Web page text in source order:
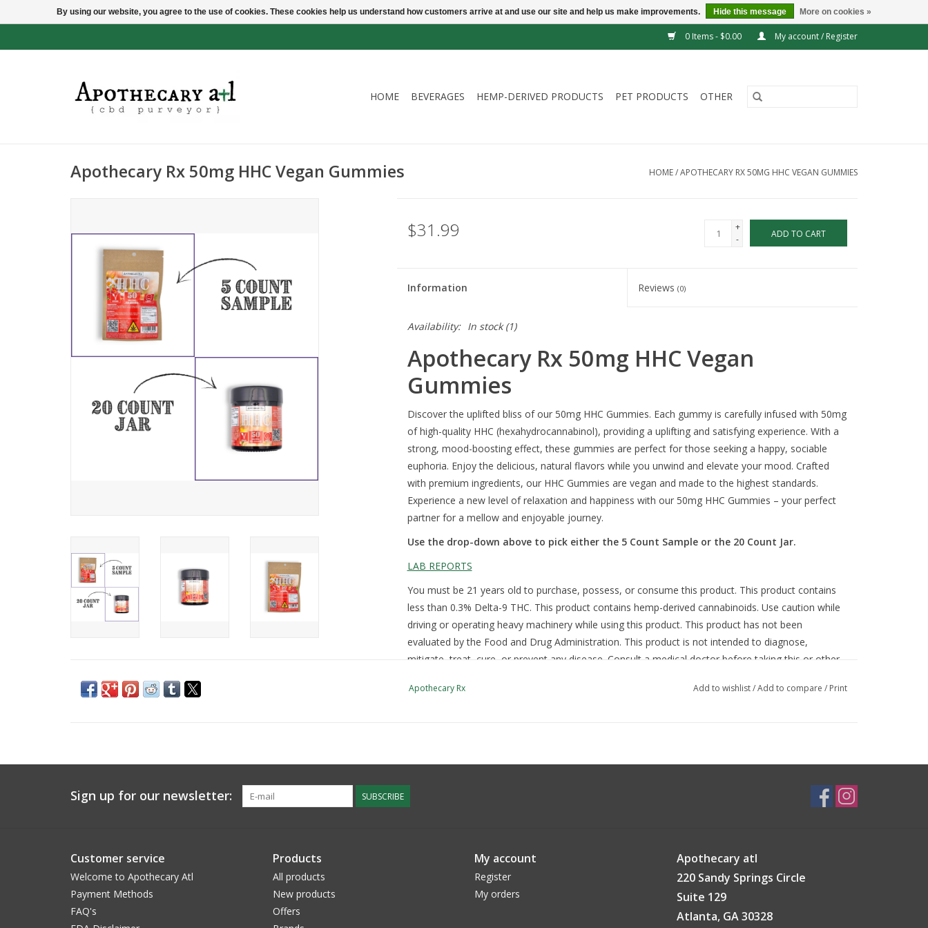
0 Items - $0.00 My account / Register
HOME BEVERAGES HEMP-DERIVED PRODUCTS PET PRODUCTS OTHER
Apothecary Rx 50mg HHC Vegan Gummies HOME/APOTHECARY RX 50MG HHC VEGAN GUMMIES
$31.99
+
-
ADD TO CART
Information Reviews(0)
Availability: In stock(1)
Apothecary Rx 50mg HHC Vegan
Gummies
Discover the uplifted bliss of our 50mg HHC Gummies. Each gummy is carefully infused with 50mg
of high-quality HHC (hexahydrocannabinol), providing a uplifting and satisfying experience. With a
strong, mood-boosting effect, these gummies are perfect for those seeking a happy, sociable
euphoria. Enjoy the delicious, natural flavors while you unwind and elevate your mood. Crafted
with premium ingredients, our HHC Gummies are vegan and made to the highest standards.
Experience a new level of relaxation and happiness with our 50mg HHC Gummies – your perfect
partner for a mellow and enjoyable journey.
Use the drop-down above to pick either the 5 Count Sample or the 20 Count Jar.
LAB REPORTS
You must be 21 years old to purchase, possess, or consume this product. This product contains
less than 0.3% Delta-9 THC. This product contains hemp-derived cannabinoids. Use caution while
driving or operating heavy machinery while using this product. This product has not been
evaluated by the Food and Drug Administration. This product is not intended to diagnose,
mitigate, treat, cure, or prevent any disease. Consult a medical doctor before taking this or other
Apothecary Rx Add to wishlist/Add to compare / Print
Sign up for our newsletter: SUBSCRIBE
Customer service
Welcome to Apothecary Atl
Payment Methods
FAQ's
Products
All products
New products
Offers
My account
Register
My orders
Apothecary atl
220 Sandy Springs Circle
Suite 129
Atlanta, GA 30328
By using our website, you agree to the use of cookies. These cookies help us understand how customers arrive at and use our site and help us make improvements. Hide this message More on cookies »